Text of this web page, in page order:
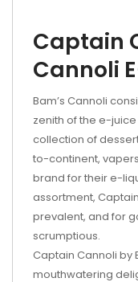
Captain
Cannoli
Bam’s Cannoli
zenith of the e-
collection of
to-continent,
brand for their e-
assortment,
prevalent, and for
scrumptious.
Captain Cannoli by
mouthwatering